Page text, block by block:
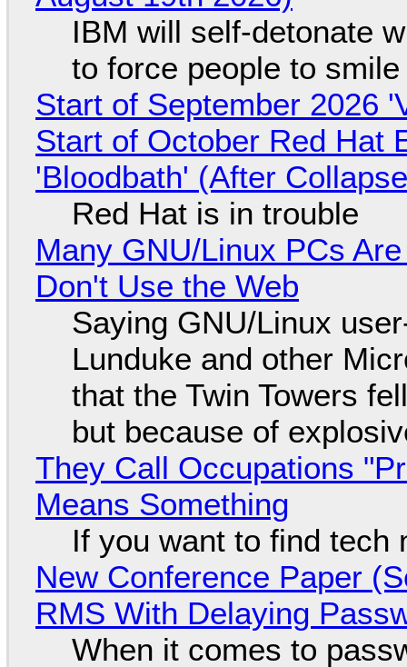
IBM will self-detonate
to force people to smile
Start of September 2026
Start of October Red Hat
'Bloodbath' (After
Red Hat is in trouble
Many GNU/Linux PCs
Don't Use the Web
Saying GNU/Linux
Lunduke and other
that the Twin Towers
but because of
They Call Occupations
Means Something
If you want to find tech
New Conference Paper
RMS With Delaying
When it comes to